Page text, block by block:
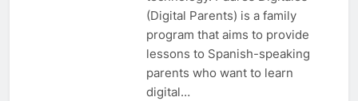
(Digital Parents) is a family
program that aims to provide
lessons to Spanish-speaking
parents who want to learn
digital…